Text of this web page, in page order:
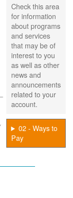
Check this area
for information
about programs
and services
that may be of
interest to you
as well as other
news and
announcements
related to your
account.
02 - Ways to
Pay